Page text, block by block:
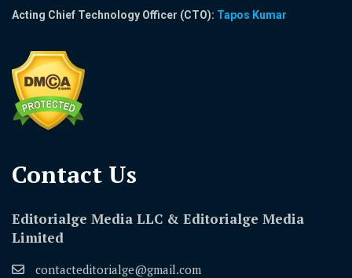
Acting Chief Technology Officer (CTO): Tapos Kumar
Contact Us​
Editorialge Media LLC & Editorialge Media
Limited
contacteditorialge@gmail.com